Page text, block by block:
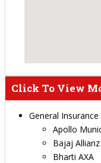
Click To View
General
Apollo
Bajaj Allianz
Bharti AXA